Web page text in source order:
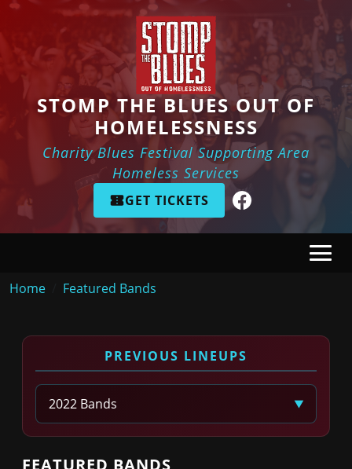
Skip to main content
STOMP THE BLUES OUT OF
HOMELESSNESS
Charity Blues Festival Supporting Area
Homeless Services
GET TICKETS
Breadcrumb
Home Featured Bands
PREVIOUS LINEUPS
Select Year
FEATURED BANDS